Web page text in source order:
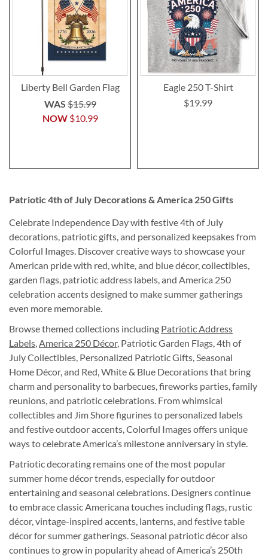
Liberty Bell Garden Flag
NOW $10.99
WAS$15.99
Eagle 250 T-Shirt
$19.99
Patriotic 4th of July Decorations & America 250 Gifts
Celebrate Independence Day with festive 4th of July
decorations, patriotic gifts, and personalized keepsakes from
Colorful Images. Discover creative ways to showcase your
American pride with red, white, and blue décor, collectibles,
garden flags, patriotic address labels, and America 250
celebration accents designed to make summer gatherings
even more memorable.
Browse themed collections including Patriotic Address
Labels America 250 Décor, Patriotic Garden Flags, 4th of
July Collectibles, Personalized Patriotic Gifts, Seasonal
Home Décor, and Red, White & Blue Decorations that bring
charm and personality to barbecues, fireworks parties, family
reunions, and patriotic celebrations. From whimsical
collectibles and Jim Shore figurines to personalized labels
and festive outdoor accents, Colorful Images offers unique
ways to celebrate America’s milestone anniversary in style.
Patriotic decorating remains one of the most popular
summer home décor trends, especially for outdoor
entertaining and seasonal celebrations. Designers continue
to embrace classic Americana touches including flags, rustic
décor, vintage-inspired accents, lanterns, and festive table
décor for summer gatherings. Seasonal patriotic décor also
continues to grow in popularity ahead of America’s 250th